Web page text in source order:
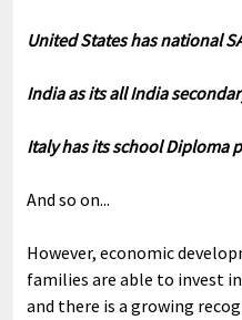
United States has national
India as its all India
Italy has its school Diploma
And so on...
However, economic
families are able to invest
and there is a growing